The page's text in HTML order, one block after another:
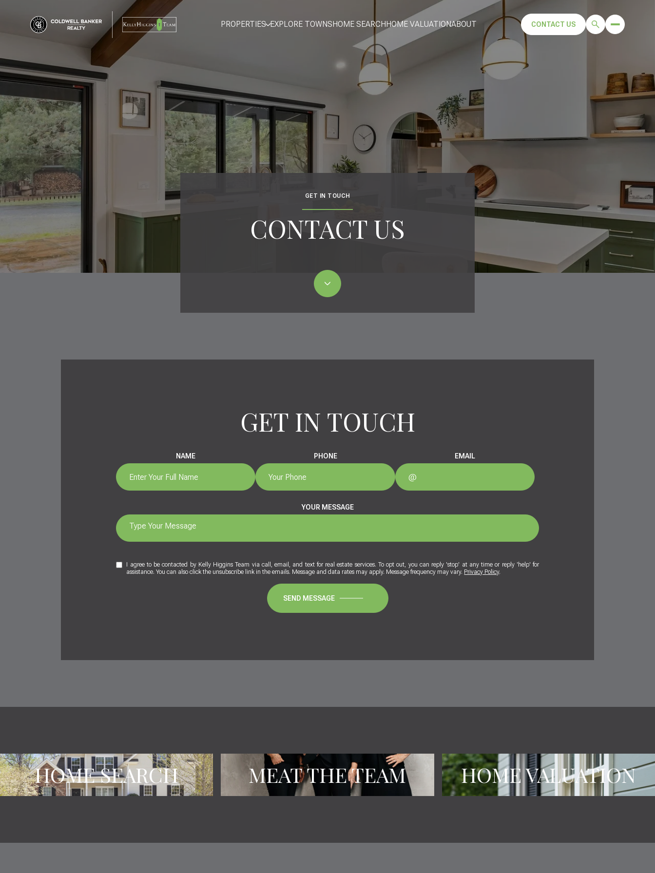
PROPERTIES EXPLORE TOWNSHOME SEARCHHOME VALUATIONABOUT CONTACT US
GET IN TOUCH
CONTACT US
GET IN TOUCH
NAME PHONE EMAIL
YOUR MESSAGE
I agree to be contacted by Kelly Higgins Team via call, email, and text for real estate services. To opt out, you can reply 'stop' at any time or reply 'help' for
assistance. You can also click the unsubscribe link in the emails. Message and data rates may apply. Message frequency may vary. Privacy Policy.
SEND MESSAGE
HOME SEARCH MEAT THE TEAM HOME VALUATION